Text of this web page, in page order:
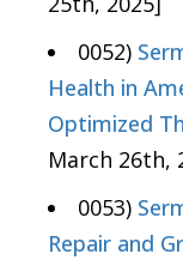
0052)
Health in
Optimized
March 26th,
0053)
Repair and